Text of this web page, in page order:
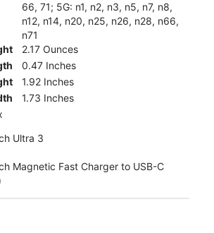
66, 71; 5G: n1, n2, n3, n5, n7, n8,
n12, n14, n20, n25, n26, n28, n66,
n71
2.17 Ounces
0.47 Inches
1.92 Inches
1.73 Inches
Ultra 3
Magnetic Fast Charger to USB-C